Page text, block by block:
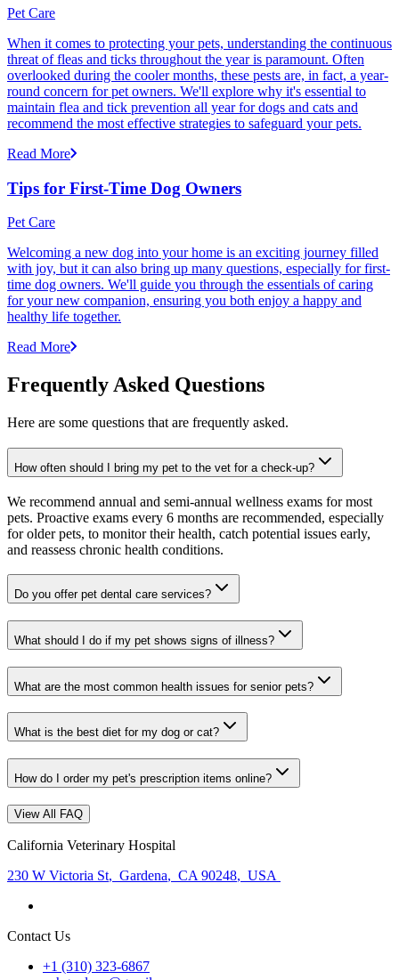
Pet Care
When it comes to protecting your pets, understanding the continuous
threat of fleas and ticks throughout the year is paramount. Often
overlooked during the cooler months, these pests are, in fact, a year-
round concern for pet owners. We'll explore why it's essential to
maintain flea and tick prevention all year for dogs and cats and
recommend the most effective strategies to safeguard your pets.
Read More
Tips for First-Time Dog Owners
Pet Care
Welcoming a new dog into your home is an exciting journey filled
with joy, but it can also bring up many questions, especially for first-
time dog owners. We'll guide you through the essentials of caring
for your new companion, ensuring you both enjoy a happy and
healthy life together.
Read More
Frequently Asked Questions
Here are some questions that are frequently asked.
How often should I bring my pet to the vet for a check-up?
We recommend annual and semi-annual wellness exams for most
pets. Proactive exams every 6 months are recommended, especially
for older pets, to monitor their health, catch potential issues early,
and reassess chronic health conditions.
Do you offer pet dental care services?
What should I do if my pet shows signs of illness?
What are the most common health issues for senior pets?
What is the best diet for my dog or cat?
How do I order my pet's prescription items online?
View All FAQ
California Veterinary Hospital
230 W Victoria St, Gardena, CA 90248, USA
Contact Us
+1 (310) 323-6867